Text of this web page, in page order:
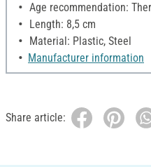
Age recommendation:
Length: 8,5 cm
Material: Plastic, Steel
Manufacturer information
Share article: